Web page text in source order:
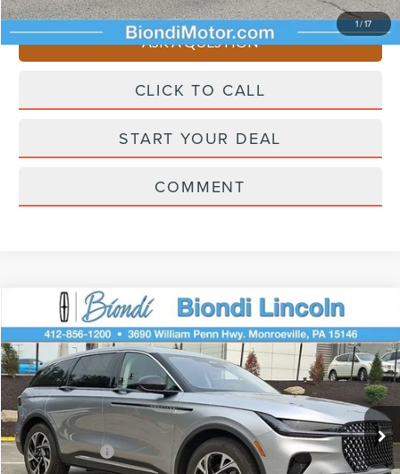
1/17
You Save $4,510
ASK A QUESTION
CLICK TO CALL
START YOUR DEAL
COMMENT
LINCOLN NAUTILUSPREMIERE
Price Drop
VIN:5LMPJ8JA0TJ043651 Stock:X6257 Model:J8J
In Stock Ext. Int.
$58,445
EFFORTLESS PRICE
Less
Starting Price $62,955
Lincoln Offers: -$5,000
Compare Vehicle